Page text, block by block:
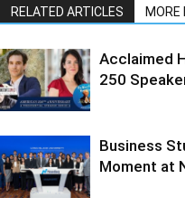
RELATED ARTICLES MORE
Acclaimed
250
Business
Moment at